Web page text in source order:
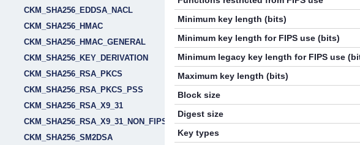
CKM_SHA256_EDDSA_NACL
CKM_SHA256_HMAC
CKM_SHA256_HMAC_GENERAL
CKM_SHA256_KEY_DERIVATION
CKM_SHA256_RSA_PKCS
CKM_SHA256_RSA_PKCS_PSS
CKM_SHA256_RSA_X9_31
CKM_SHA256_RSA_X9_31_NON_FIPS
CKM_SHA256_SM2DSA
Minimum key length (bits)
Minimum key length for FIPS use (bits)
Minimum legacy key length for FIPS use
Maximum key length (bits)
Block size
Digest size
Key types